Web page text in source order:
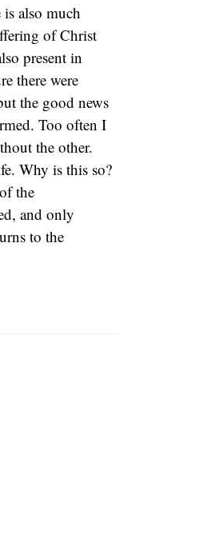
also much
of Christ
present in
there were
the good news
Too often I
the other.
Why is this so?
the
and only
to the